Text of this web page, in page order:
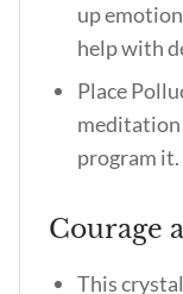
up
help with
Place
meditation
program it.
Courage
This